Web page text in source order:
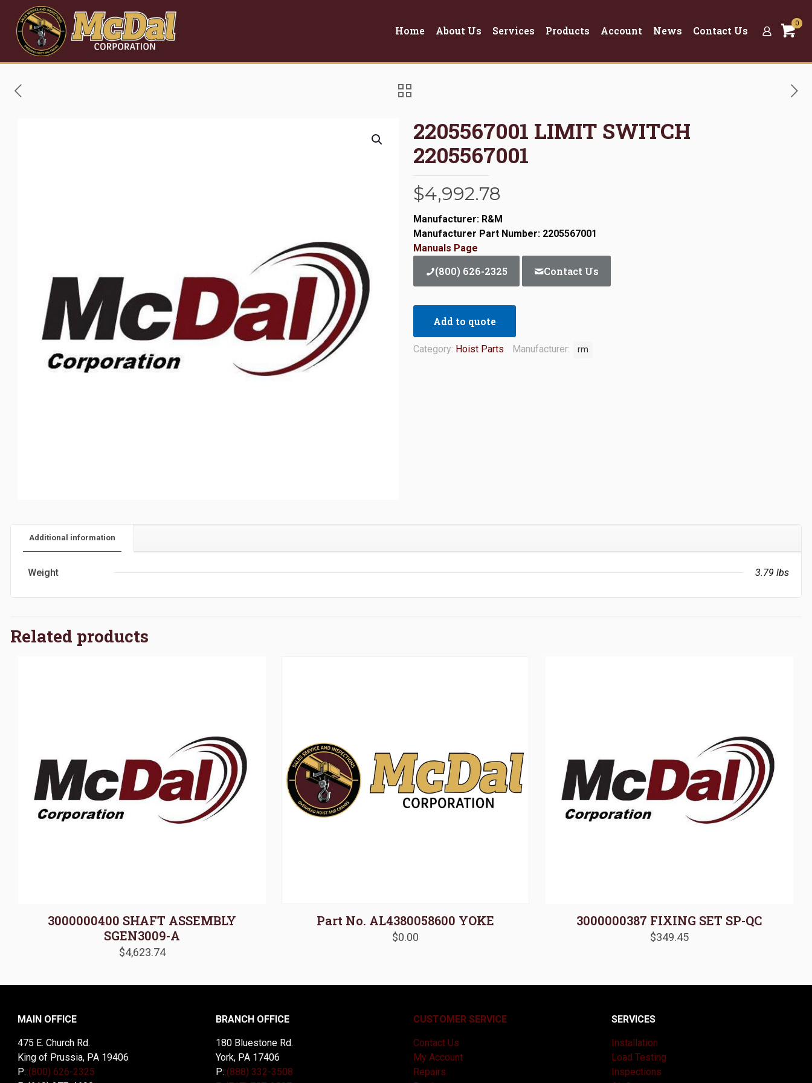
Home About Us Services Products Account News Contact Us
0
2205567001 LIMIT SWITCH
2205567001
$4,992.78
Manufacturer: R&M
Manufacturer Part Number: 2205567001
Manuals Page
(800) 626-2325 Contact Us
Add to quote
Category: Hoist Parts Manufacturer: rm
Additional information
Weight 3.79 lbs
Related products
3000000400 SHAFT ASSEMBLY
SGEN3009-A
$4,623.74
Part No. AL4380058600 YOKE
$0.00
3000000387 FIXING SET SP-QC
$349.45
MAIN OFFICE
475 E. Church Rd.
King of Prussia, PA 19406
P: (800) 626-2325
BRANCH OFFICE
180 Bluestone Rd.
York, PA 17406
P: (888) 332-3508
CUSTOMER SERVICE
Contact Us
My Account
Repairs
SERVICES
Installation
Load Testing
Inspections